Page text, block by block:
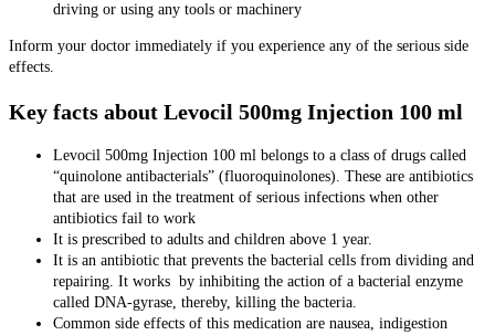
driving or using any tools or machinery
Inform your doctor immediately if you experience any of the serious side
effects.
Key facts about Levocil 500mg Injection 100 ml
Levocil 500mg Injection 100 ml belongs to a class of drugs called
“quinolone antibacterials” (fluoroquinolones). These are antibiotics
that are used in the treatment of serious infections when other
antibiotics fail to work
It is prescribed to adults and children above 1 year.
It is an antibiotic that prevents the bacterial cells from dividing and
repairing. It works by inhibiting the action of a bacterial enzyme
called DNA-gyrase, thereby, killing the bacteria.
Common side effects of this medication are nausea, indigestion